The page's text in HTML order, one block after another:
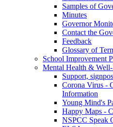
Samples of
Minutes
Governor
Contact the
Feedback
Glossary of
School Improvement
Mental Health &
Support,
Corona Virus -
Information
Young Mind's
Happy Maps -
NSPCC Speak